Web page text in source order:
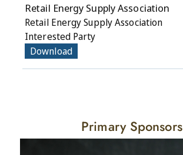
Retail Energy Supply Association
Retail Energy Supply Association
Interested Party
Download
Primary Sponsors